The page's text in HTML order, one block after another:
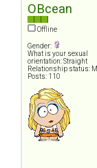
OBcean
Offline
Gender:
What is your sexual
orientation: Straight
Relationship status:
Posts: 110